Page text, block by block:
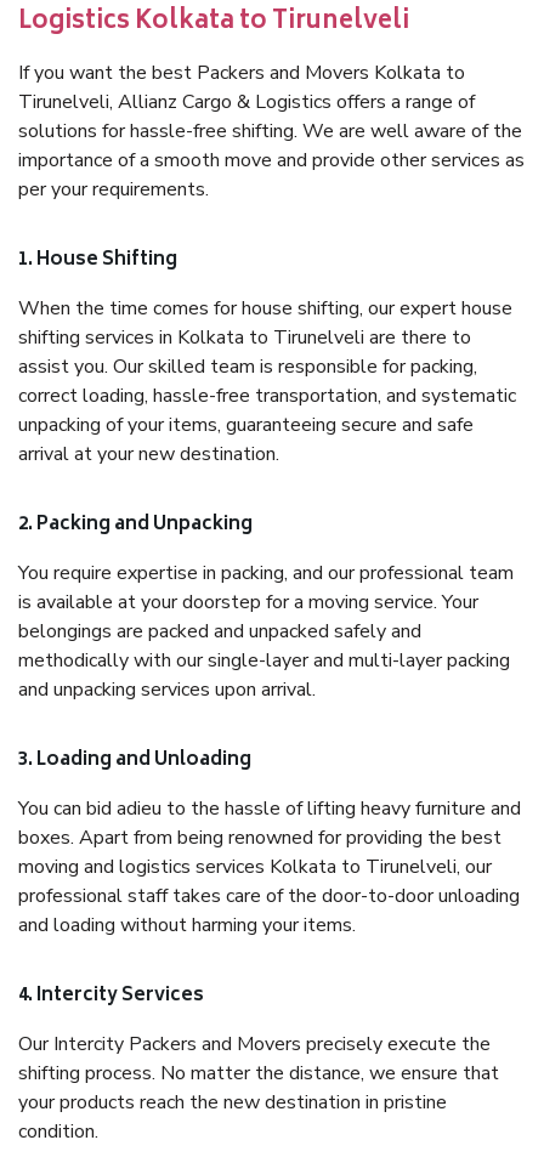
Logistics Kolkata to Tirunelveli
If you want the best Packers and Movers Kolkata to
Tirunelveli, Allianz Cargo & Logistics offers a range of
solutions for hassle-free shifting. We are well aware of the
importance of a smooth move and provide other services as
per your requirements.
1. House Shifting
When the time comes for house shifting, our expert house
shifting services in Kolkata to Tirunelveli are there to
assist you. Our skilled team is responsible for packing,
correct loading, hassle-free transportation, and systematic
unpacking of your items, guaranteeing secure and safe
arrival at your new destination.
2. Packing and Unpacking
You require expertise in packing, and our professional team
is available at your doorstep for a moving service. Your
belongings are packed and unpacked safely and
methodically with our single-layer and multi-layer packing
and unpacking services upon arrival.
3. Loading and Unloading
You can bid adieu to the hassle of lifting heavy furniture and
boxes. Apart from being renowned for providing the best
moving and logistics services Kolkata to Tirunelveli, our
professional staff takes care of the door-to-door unloading
and loading without harming your items.
4. Intercity Services
Our Intercity Packers and Movers precisely execute the
shifting process. No matter the distance, we ensure that
your products reach the new destination in pristine
condition.